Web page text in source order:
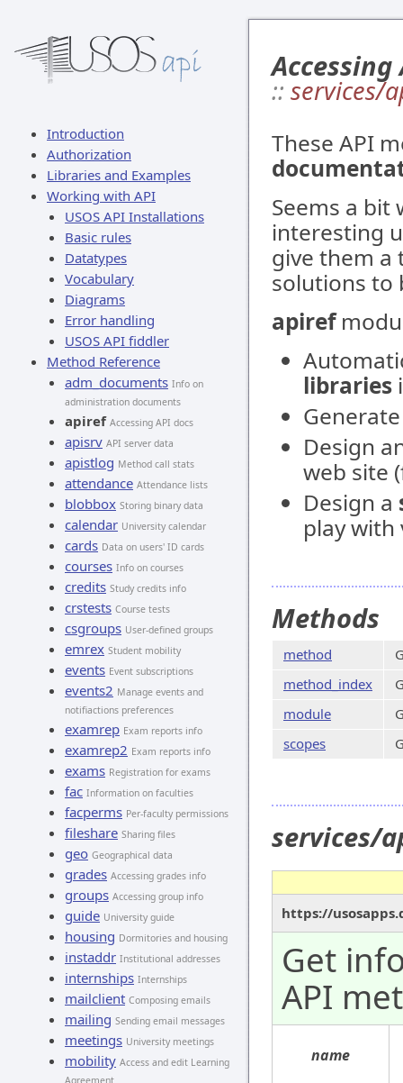
Introduction
Authorization
Libraries and Examples
Working with API
USOS API Installations
Basic rules
Datatypes
Vocabulary
Diagrams
Error handling
USOS API fiddler
Method Reference
adm_documents Info on
administration documents
apiref Accessing API docs
apisrv API server data
apistlog Method call stats
attendance Attendance lists
blobbox Storing binary data
calendar University calendar
cards Data on users' ID cards
courses Info on courses
credits Study credits info
crstests Course tests
csgroups User-defined groups
emrex Student mobility
events Event subscriptions
events2 Manage events and
notifiactions preferences
examrep Exam reports info
examrep2 Exam reports info
exams Registration for exams
fac Information on faculties
facperms Per-faculty permissions
fileshare Sharing files
geo Geographical data
grades Accessing grades info
groups Accessing group info
guide University guide
housing Dormitories and housing
instaddr Institutional addresses
internships Internships
mailclient Composing emails
mailing Sending email messages
meetings University meetings
mobility Access and edit Learning
Agreement
:: services/
These API
Seems a bit
interesting
give them a
solutions to
apiref
libraries
Design
web site
Design a
play with
Methods
method
method_index
module
scopes
services/
https://
Get
API
name